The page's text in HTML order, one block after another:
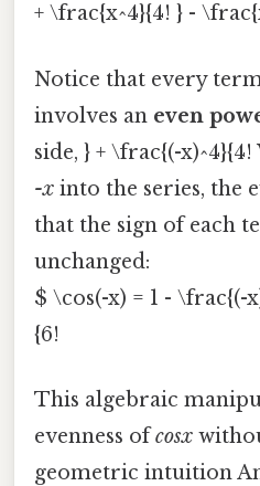
+ \frac{x^4}{4! } -
Notice that every
involves an even
side, } + \frac{(-
-x into the series, the
that the sign of each
unchanged:
$ \cos(-x) = 1 - \frac{(-
{6!
This algebraic
evenness ofcosx
geometric intuition